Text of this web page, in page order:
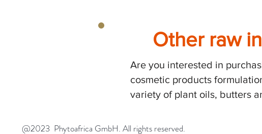
GmbH. All rights reserved.
Other raw
Are you interested in
cosmetic products
variety of plant oils, butters